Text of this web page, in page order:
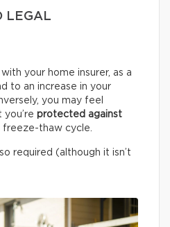
LEGAL
your home insurer, as a
to an increase in your
you may feel
protected against
freeze-thaw cycle.
required (although it isn’t